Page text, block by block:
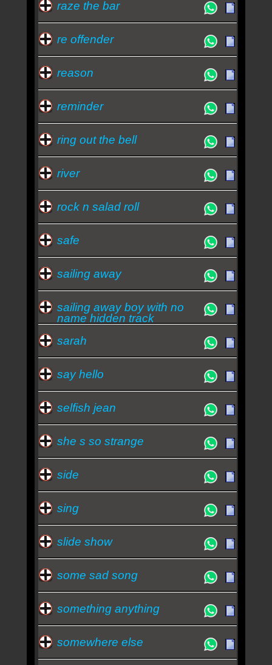
raze the bar
re offender
reason
reminder
ring out the bell
river
rock n salad roll
safe
sailing away
sailing away boy with no
name hidden track
sarah
say hello
selfish jean
she s so strange
side
sing
slide show
some sad song
something anything
somewhere else